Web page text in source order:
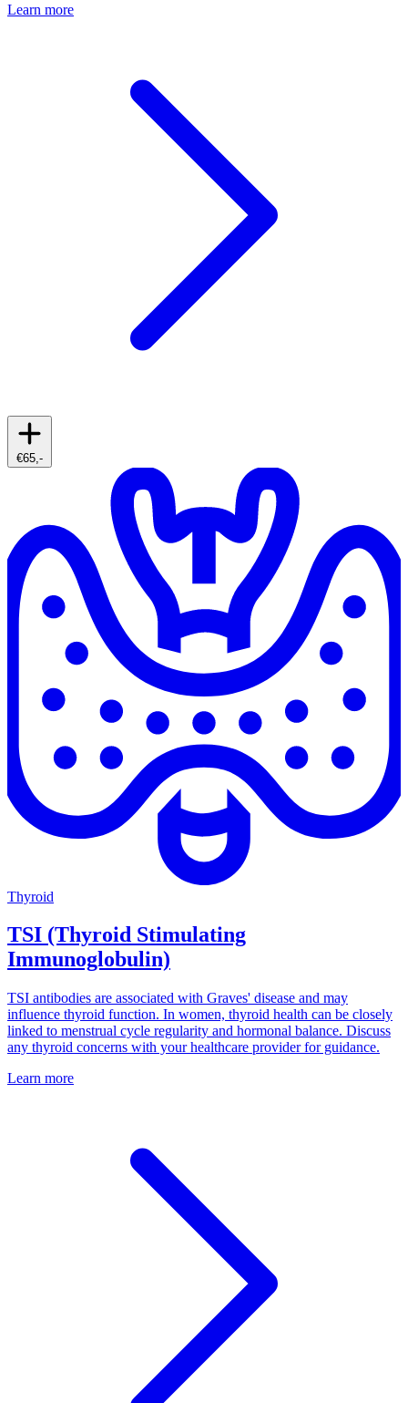
Learn more
€65,-
Thyroid
TSI (Thyroid Stimulating
Immunoglobulin)
TSI antibodies are associated with Graves' disease and may
influence thyroid function. In women, thyroid health can be closely
linked to menstrual cycle regularity and hormonal balance. Discuss
any thyroid concerns with your healthcare provider for guidance.
Learn more